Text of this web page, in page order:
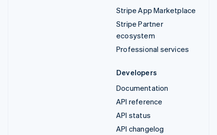
Stripe App Marketplace
Stripe Partner
ecosystem
Professional services
Developers
Documentation
API reference
API status
API changelog